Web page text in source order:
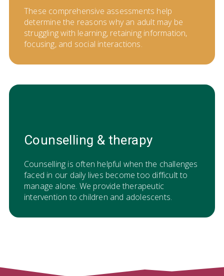
These comprehensive assessments help
determine the reasons why an adult may be
struggling with learning, retaining information,
focusing, and social interactions.
Counselling & therapy
Counselling is often helpful when the challenges
faced in our daily lives become too difficult to
manage alone. We provide therapeutic
intervention to children and adolescents.